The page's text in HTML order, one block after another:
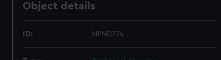
Object details
ID: NPN0774